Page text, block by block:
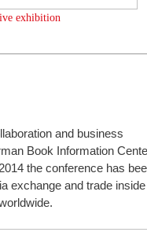
exhibition
and business
Book Information
the conference has
exchange and trade inside